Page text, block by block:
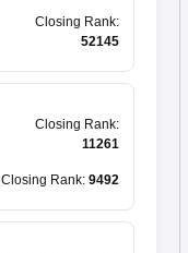
Closing Rank:
52145
Closing Rank:
11261
Closing Rank: 9492